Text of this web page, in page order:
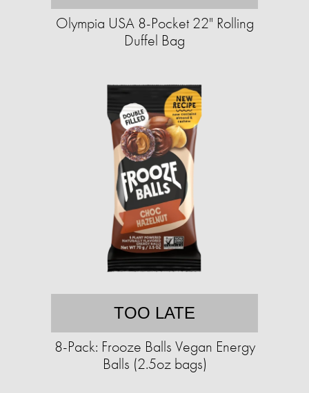
Olympia USA 8-Pocket 22" Rolling
Duffel Bag
TOO LATE
8-Pack: Frooze Balls Vegan Energy
Balls (2.5oz bags)